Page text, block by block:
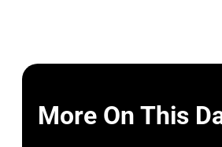
More On This